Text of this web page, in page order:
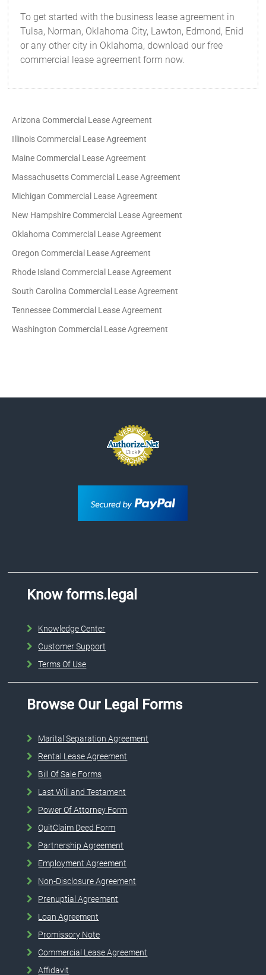
To get started with the business lease agreement in
Tulsa, Norman, Oklahoma City, Lawton, Edmond, Enid
or any other city in Oklahoma, download our free
commercial lease agreement form now.
Arizona Commercial Lease Agreement
Illinois Commercial Lease Agreement
Maine Commercial Lease Agreement
Massachusetts Commercial Lease Agreement
Michigan Commercial Lease Agreement
New Hampshire Commercial Lease Agreement
Oklahoma Commercial Lease Agreement
Oregon Commercial Lease Agreement
Rhode Island Commercial Lease Agreement
South Carolina Commercial Lease Agreement
Tennessee Commercial Lease Agreement
Washington Commercial Lease Agreement
Know forms.legal
Knowledge Center
Customer Support
Terms Of Use
Browse Our Legal Forms
Marital Separation Agreement
Rental Lease Agreement
Bill Of Sale Forms
Last Will and Testament
Power Of Attorney Form
QuitClaim Deed Form
Partnership Agreement
Employment Agreement
Non-Disclosure Agreement
Prenuptial Agreement
Loan Agreement
Promissory Note
Commercial Lease Agreement
Affidavit